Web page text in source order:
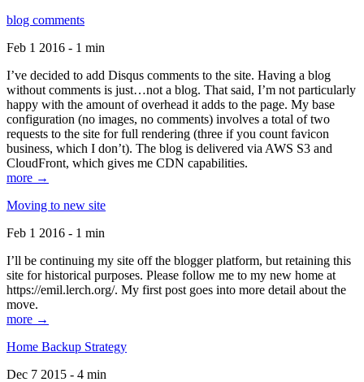
blog comments
Feb 1 2016 - 1 min
I’ve decided to add Disqus comments to the site. Having a blog
without comments is just…not a blog. That said, I’m not particularly
happy with the amount of overhead it adds to the page. My base
configuration (no images, no comments) involves a total of two
requests to the site for full rendering (three if you count favicon
business, which I don’t). The blog is delivered via AWS S3 and
CloudFront, which gives me CDN capabilities.
more →
Moving to new site
Feb 1 2016 - 1 min
I’ll be continuing my site off the blogger platform, but retaining this
site for historical purposes. Please follow me to my new home at
https://emil.lerch.org/. My first post goes into more detail about the
move.
more →
Home Backup Strategy
Dec 7 2015 - 4 min